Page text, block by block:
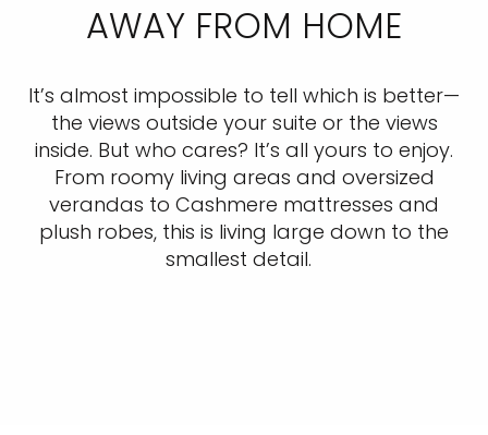
AWAY FROM HOME
It’s almost impossible to tell which is better—
the views outside your suite or the views
inside. But who cares? It’s all yours to enjoy.
From roomy living areas and oversized
verandas to Cashmere mattresses and
plush robes, this is living large down to the
smallest detail.